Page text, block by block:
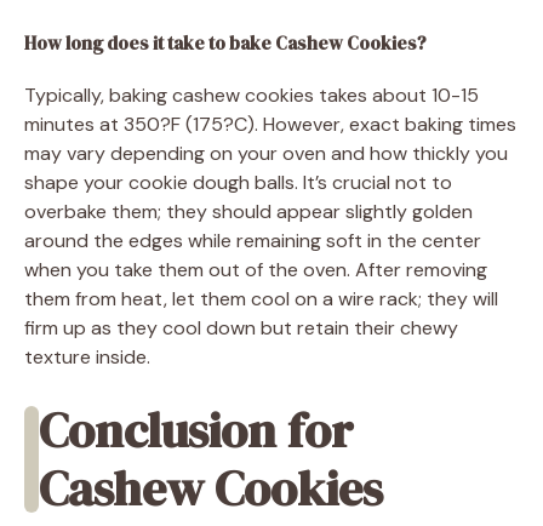
How long does it take to bake Cashew Cookies?
Typically, baking cashew cookies takes about 10-15
minutes at 350?F (175?C). However, exact baking times
may vary depending on your oven and how thickly you
shape your cookie dough balls. It’s crucial not to
overbake them; they should appear slightly golden
around the edges while remaining soft in the center
when you take them out of the oven. After removing
them from heat, let them cool on a wire rack; they will
firm up as they cool down but retain their chewy
texture inside.
Conclusion for
Cashew Cookies